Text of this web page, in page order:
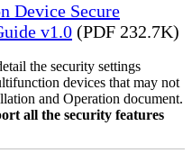
Device Secure
v1.0 (PDF 232.7K)
the security settings
devices that may not
and Operation document.
all the security features